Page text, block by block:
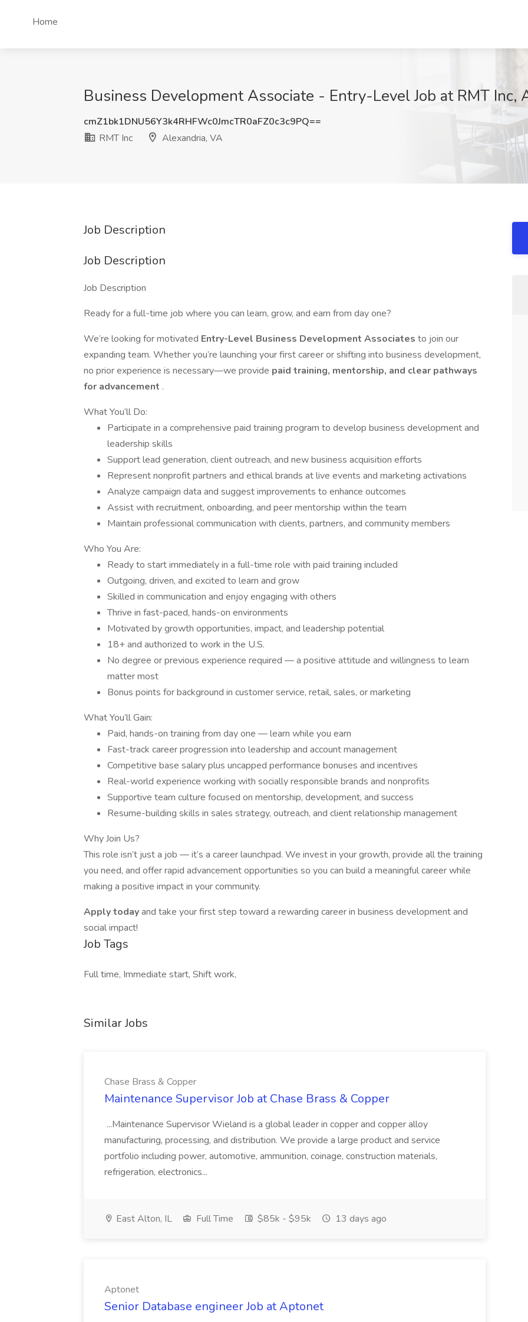
Home
Business Development Associate - Entry-Level Job at RMT Inc,
cmZ1bk1DNU56Y3k4RHFWc0JmcTR0aFZ0c3c9PQ==
RMT Inc
Alexandria, VA
Job Description
Job Description
Job Description
Ready for a full-time job where you can learn, grow, and earn from day one?
We’re looking for motivated Entry-Level Business Development Associates to join our
expanding team. Whether you’re launching your first career or shifting into business development,
no prior experience is necessary—we provide paid training, mentorship, and clear pathways
for advancement .
What You’ll Do:
Participate in a comprehensive paid training program to develop business development and
leadership skills
Support lead generation, client outreach, and new business acquisition efforts
Represent nonprofit partners and ethical brands at live events and marketing activations
Analyze campaign data and suggest improvements to enhance outcomes
Assist with recruitment, onboarding, and peer mentorship within the team
Maintain professional communication with clients, partners, and community members
Who You Are:
Ready to start immediately in a full-time role with paid training included
Outgoing, driven, and excited to learn and grow
Skilled in communication and enjoy engaging with others
Thrive in fast-paced, hands-on environments
Motivated by growth opportunities, impact, and leadership potential
18+ and authorized to work in the U.S.
No degree or previous experience required — a positive attitude and willingness to learn
matter most
Bonus points for background in customer service, retail, sales, or marketing
What You’ll Gain:
Paid, hands-on training from day one — learn while you earn
Fast-track career progression into leadership and account management
Competitive base salary plus uncapped performance bonuses and incentives
Real-world experience working with socially responsible brands and nonprofits
Supportive team culture focused on mentorship, development, and success
Resume-building skills in sales strategy, outreach, and client relationship management
Why Join Us?
This role isn’t just a job — it’s a career launchpad. We invest in your growth, provide all the training
you need, and offer rapid advancement opportunities so you can build a meaningful career while
making a positive impact in your community.
Apply todayand take your first step toward a rewarding career in business development and
social impact!
Job Tags
Full time, Immediate start, Shift work,
Similar Jobs
Chase Brass & Copper
Maintenance Supervisor Job at Chase Brass & Copper
...Maintenance Supervisor Wieland is a global leader in copper and copper alloy
manufacturing, processing, and distribution. We provide a large product and service
portfolio including power, automotive, ammunition, coinage, construction materials,
refrigeration, electronics...
East Alton, IL Full Time $85k - $95k 13 days ago
Aptonet
Senior Database engineer Job at Aptonet